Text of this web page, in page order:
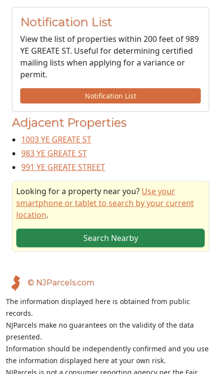
Notification List
View the list of properties within 200 feet of 989
YE GREATE ST. Useful for determining certified
mailing lists when applying for a variance or
permit.
Notification List
Adjacent Properties
1003 YE GREATE ST
983 YE GREATE ST
991 YE GREATE STREET
Looking for a property near you? Use your
smartphone or tablet to search by your current
location.
Search Nearby
© NJParcels.com
The information displayed here is obtained from public
records.
NJParcels make no guarantees on the validity of the data
presented.
Information should be independently confirmed and you use
the information displayed here at your own risk.